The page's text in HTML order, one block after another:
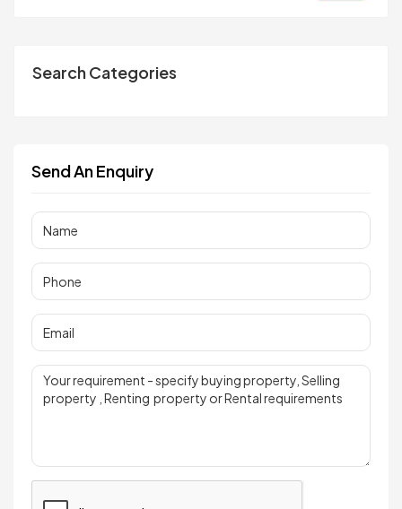
Search Categories
Send An Enquiry